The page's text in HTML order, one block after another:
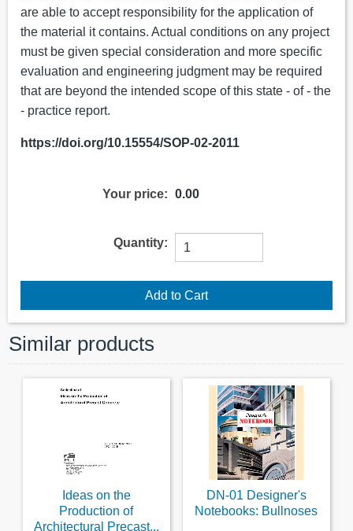
are able to accept responsibility for the application of
the material it contains. Actual conditions on any project
must be given special consideration and more specific
evaluation and engineering judgment may be required
that are beyond the intended scope of this state - of - the
- practice report.
https://doi.org/10.15554/SOP-02-2011
Your price: 0.00
Quantity:
Similar products
Ideas on the
Production of
Architectural Precast...
DN-01 Designer's
Notebooks: Bullnoses